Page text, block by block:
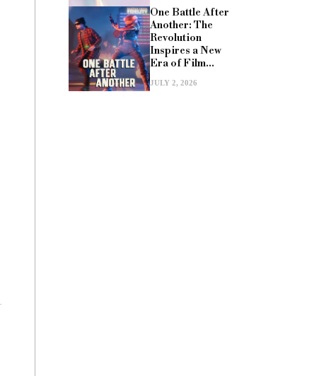
One Battle After
Another: The
Revolution
Inspires a New
Era of Film...
JULY 2, 2026